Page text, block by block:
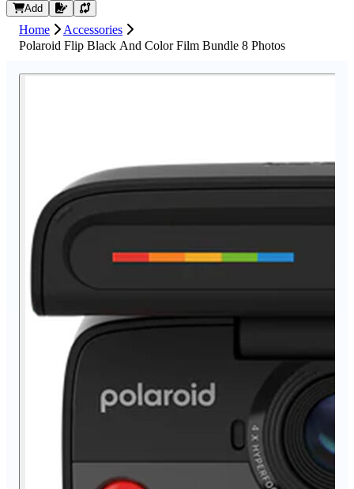
Add Request Quote
Home
Accessories
Polaroid Flip Black And Color Film Bundle 8 Photos